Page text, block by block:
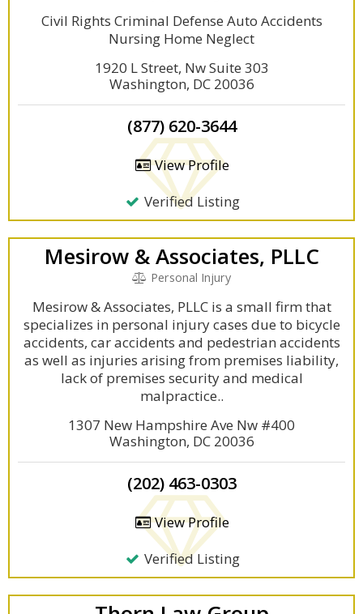
Civil Rights Criminal Defense Auto Accidents
Nursing Home Neglect
1920 L Street, Nw Suite 303
Washington, DC 20036
(877) 620-3644
View Profile
Verified Listing
Mesirow & Associates, PLLC
Personal Injury
Mesirow & Associates, PLLC is a small firm that
specializes in personal injury cases due to bicycle
accidents, car accidents and pedestrian accidents
as well as injuries arising from premises liability,
lack of premises security and medical
malpractice..
1307 New Hampshire Ave Nw #400
Washington, DC 20036
(202) 463-0303
View Profile
Verified Listing